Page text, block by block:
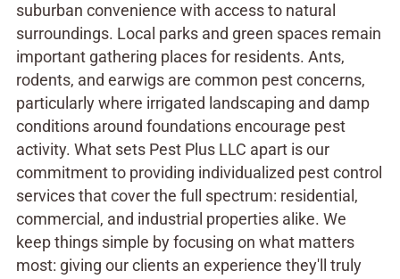
suburban convenience with access to natural
surroundings. Local parks and green spaces remain
important gathering places for residents. Ants,
rodents, and earwigs are common pest concerns,
particularly where irrigated landscaping and damp
conditions around foundations encourage pest
activity. What sets Pest Plus LLC apart is our
commitment to providing individualized pest control
services that cover the full spectrum: residential,
commercial, and industrial properties alike. We
keep things simple by focusing on what matters
most: giving our clients an experience they'll truly